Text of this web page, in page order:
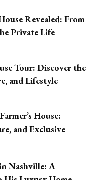
Revealed: From
Private Life
Tour: Discover the
and Lifestyle
House:
and Exclusive
Nashville: A